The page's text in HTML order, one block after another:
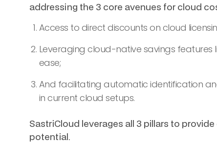
addressing the 3 core avenues for cloud
Access to direct discounts on cloud
Leveraging cloud-native savings features
ease;
And facilitating automatic identification
in current cloud setups.
SastriCloud leverages all 3 pillars to
potential.